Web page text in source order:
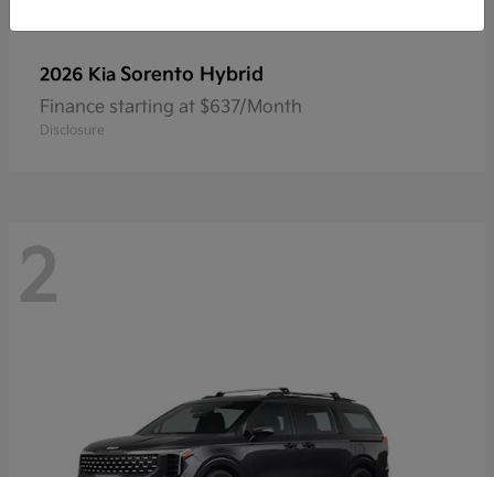
2026 Kia Sorento Hybrid
Finance starting at $637/Month
Disclosure
2